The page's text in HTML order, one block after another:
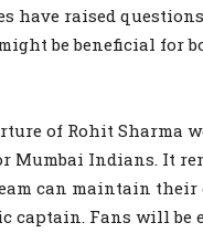
have raised
be beneficial for
of Rohit Sharma
Mumbai Indians. It
can maintain their
captain. Fans will be